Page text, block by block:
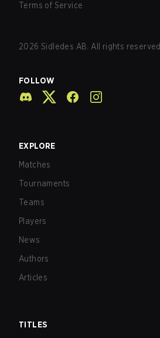
Terms of Service
2026 Sidledes AB. All rights reserved.
FOLLOW
EXPLORE
Matches
Tournaments
Teams
Players
News
Authors
Articles
TITLES